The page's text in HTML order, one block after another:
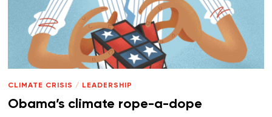
CLIMATE CRISIS / LEADERSHIP
Obama’s climate rope-a-dope